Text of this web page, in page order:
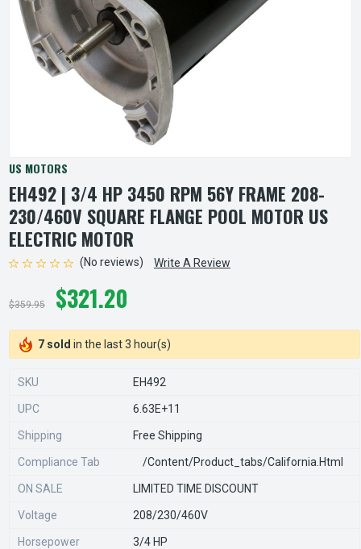
US MOTORS
EH492 | 3/4 HP 3450 RPM 56Y FRAME 208-
230/460V SQUARE FLANGE POOL MOTOR US
ELECTRIC MOTOR
(No reviews) Write A Review
$359.95 $321.20
7 sold in the last 3 hour(s)
SKU EH492
UPC 6.63E+11
Shipping Free Shipping
Compliance Tab /content/product_tabs/california.html
ON SALE LIMITED TIME DISCOUNT
Voltage 208/230/460V
Horsepower 3/4 HP